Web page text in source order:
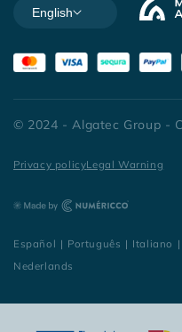
English
© 2024 - Algatec Group -
Privacy policyLegal Warning
Español | Português | Italiano |
Nederlands